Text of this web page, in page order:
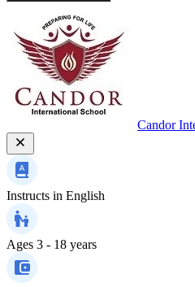
Candor
Instructs in English
Ages 3 - 18 years